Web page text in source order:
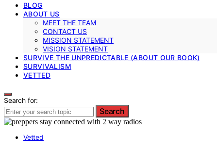
BLOG
ABOUT US
MEET THE TEAM
CONTACT US
MISSION STATEMENT
VISION STATEMENT
SURVIVE THE UNPREDICTABLE (ABOUT OUR BOOK)
SURVIVALISM
VETTED
Search for:
Search
Vetted